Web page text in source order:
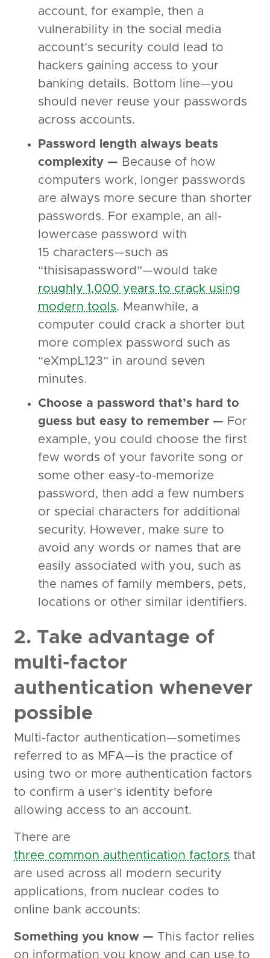
account, for example, then a
vulnerability in the social media
account’s security could lead to
hackers gaining access to your
banking details. Bottom line—you
should never reuse your passwords
across accounts.
Password length always beats
complexity — Because of how
computers work, longer passwords
are always more secure than shorter
passwords. For example, an all-
lowercase password with
15 characters—such as
“thisisapassword”—would take
roughly 1,000 years to crack using
modern tools. Meanwhile, a
computer could crack a shorter but
more complex password such as
“eXmpL123” in around seven
minutes.
Choose a password that’s hard to
guess but easy to remember — For
example, you could choose the first
few words of your favorite song or
some other easy-to-memorize
password, then add a few numbers
or special characters for additional
security. However, make sure to
avoid any words or names that are
easily associated with you, such as
the names of family members, pets,
locations or other similar identifiers.
2. Take advantage of
multi-factor
authentication whenever
possible
Multi-factor authentication—sometimes
referred to as MFA—is the practice of
using two or more authentication factors
to confirm a user’s identity before
allowing access to an account.
There are
three common authentication factors that
are used across all modern security
applications, from nuclear codes to
online bank accounts:
Something you know — This factor relies
on information you know and can use to